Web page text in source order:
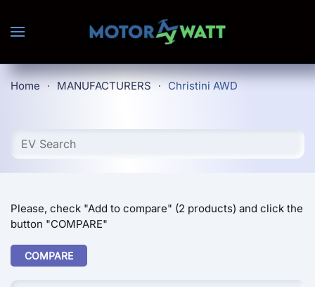
Skip to main content
Home MANUFACTURERS Christini AWD
Please, check "Add to compare" (2 products) and click the
button "COMPARE"
COMPARE